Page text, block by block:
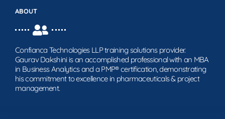
ABOUT
Confianca Technologies LLP training solutions provider.
Gaurav Dakshini is an accomplished professional with an MBA
in Business Analytics and a PMP® certification, demonstrating
his commitment to excellence in pharmaceuticals & project
management.